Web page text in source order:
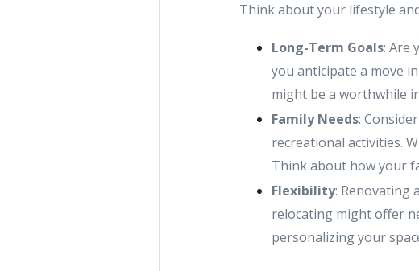
Think about your lifestyle
Long-Term Goals: Are
you anticipate a move
might be a worthwhile
Family Needs:
recreational activities.
Think about how your
Flexibility: Renovating
relocating might offer
personalizing your